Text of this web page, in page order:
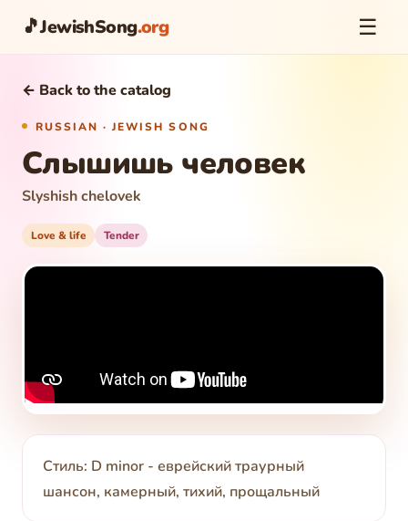
🎵JewishSong.org ☰
← Back to the catalog
RUSSIAN · JEWISH SONG
Слышишь человек
Slyshish chelovek
Love & life Tender
Стиль: D minor - еврейский траурный
шансон, камерный, тихий, прощальный